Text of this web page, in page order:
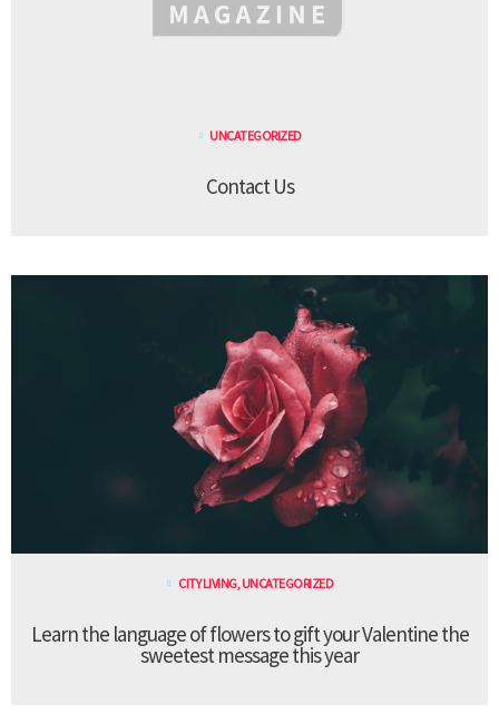
UNCATEGORIZED
Contact Us
CITY LIVING,UNCATEGORIZED
Learn the language of flowers to gift your Valentine the
sweetest message this year